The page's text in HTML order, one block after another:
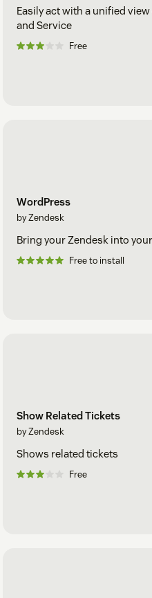
Easily act with a unified
and Service
Free
WordPress
by Zendesk
Bring your Zendesk into
Free to install
Show Related Tickets
by Zendesk
Shows related tickets
Free